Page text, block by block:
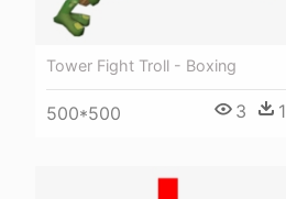
Tower Fight Troll - Boxing
500*500 3 1